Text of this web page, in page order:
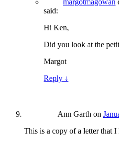
margotmagowan
said:
Hi Ken,
Did you look at the
Margot
Reply ↓
Ann Garth on
This is a copy of a letter that I